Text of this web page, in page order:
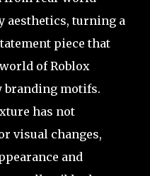
aesthetics, turning a
piece that
of Roblox
motifs.
has not
visual changes,
and